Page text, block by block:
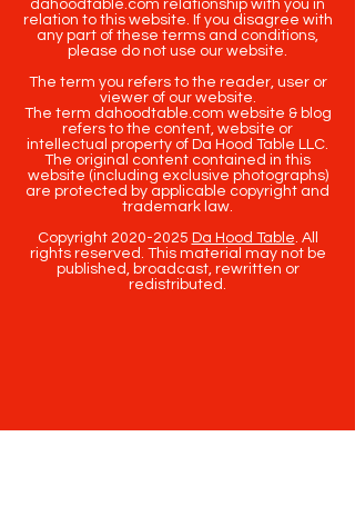
dahoodtable.com relationship with you in
relation to this website. If you disagree with
any part of these terms and conditions,
please do not use our website.
The term you refers to the reader, user or
viewer of our website.
The term dahoodtable.com website & blog
refers to the content, website or
intellectual property of Da Hood Table LLC.
The original content contained in this
website (including exclusive photographs)
are protected by applicable copyright and
trademark law.
Copyright 2020-2025 Da Hood Table. All
rights reserved. This material may not be
published, broadcast, rewritten or
redistributed.